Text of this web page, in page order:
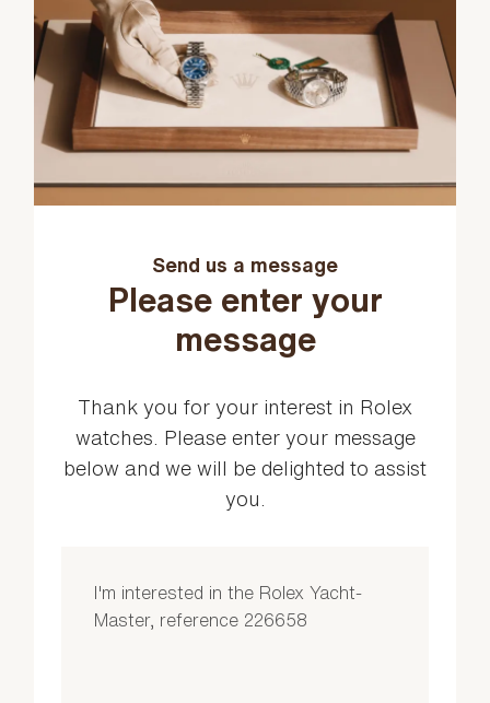
Send us a message
Please enter your
message
Thank you for your interest in Rolex
watches. Please enter your message
below and we will be delighted to assist
you.